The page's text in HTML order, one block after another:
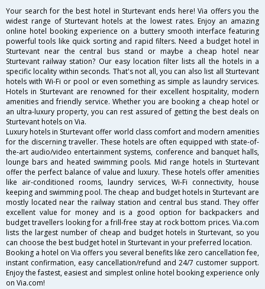
Your search for the best hotel in Sturtevant ends here! Via offers you the
widest range of Sturtevant hotels at the lowest rates. Enjoy an amazing
online hotel booking experience on a buttery smooth interface featuring
powerful tools like quick sorting and rapid filters. Need a budget hotel in
Sturtevant near the central bus stand or maybe a cheap hotel near
Sturtevant railway station? Our easy location filter lists all the hotels in a
specific locality within seconds. That's not all, you can also list all Sturtevant
hotels with Wi-Fi or pool or even something as simple as laundry services.
Hotels in Sturtevant are renowned for their excellent hospitality, modern
amenities and friendly service. Whether you are booking a cheap hotel or
an ultra-luxury property, you can rest assured of getting the best deals on
Sturtevant hotels on Via.
Luxury hotels in Sturtevant offer world class comfort and modern amenities
for the discerning traveller. These hotels are often equipped with state-of-
the-art audio/video entertainment systems, conference and banquet halls,
lounge bars and heated swimming pools. Mid range hotels in Sturtevant
offer the perfect balance of value and luxury. These hotels offer amenities
like air-conditioned rooms, laundry services, Wi-Fi connectivity, house
keeping and swimming pool. The cheap and budget hotels in Sturtevant are
mostly located near the railway station and central bus stand. They offer
excellent value for money and is a good option for backpackers and
budget travellers looking for a frill-free stay at rock bottom prices. Via.com
lists the largest number of cheap and budget hotels in Sturtevant, so you
can choose the best budget hotel in Sturtevant in your preferred location.
Booking a hotel on Via offers you several benefits like zero cancellation fee,
instant confirmation, easy cancellation/refund and 24/7 customer support.
Enjoy the fastest, easiest and simplest online hotel booking experience only
on Via.com!